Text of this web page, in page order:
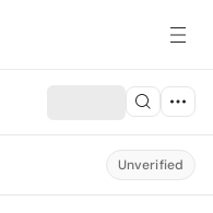
Unverified